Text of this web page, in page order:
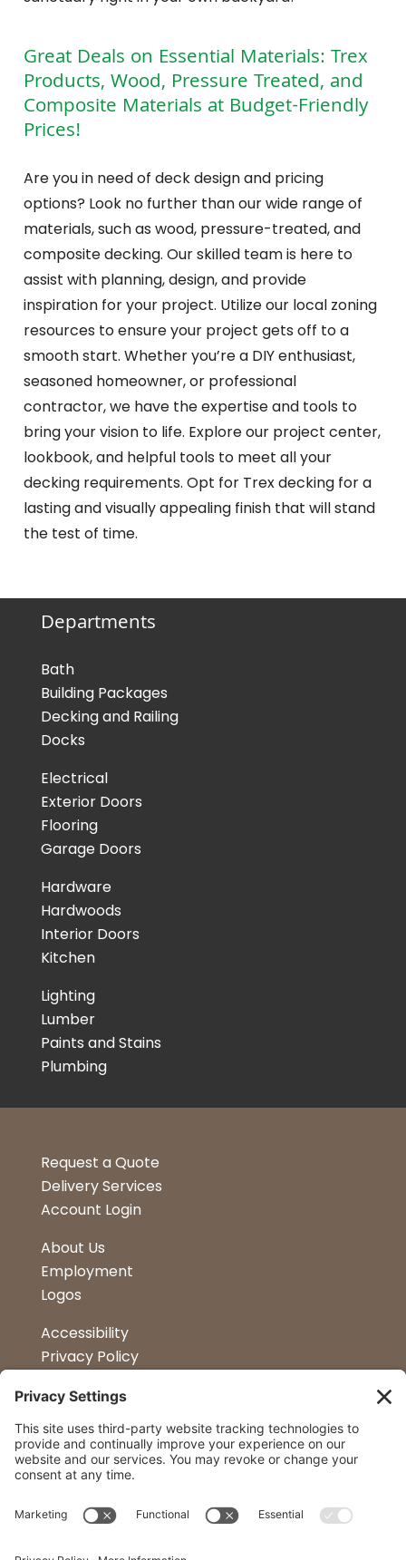
Great Deals on Essential Materials: Trex
Products, Wood, Pressure Treated, and
Composite Materials at Budget-Friendly
Prices!
Are you in need of deck design and pricing
options? Look no further than our wide range of
materials, such as wood, pressure-treated, and
composite decking. Our skilled team is here to
assist with planning, design, and provide
inspiration for your project. Utilize our local zoning
resources to ensure your project gets off to a
smooth start. Whether you’re a DIY enthusiast,
seasoned homeowner, or professional
contractor, we have the expertise and tools to
bring your vision to life. Explore our project center,
lookbook, and helpful tools to meet all your
decking requirements. Opt for Trex decking for a
lasting and visually appealing finish that will stand
the test of time.
Departments
Bath
Building Packages
Decking and Railing
Docks
Electrical
Exterior Doors
Flooring
Garage Doors
Hardware
Hardwoods
Interior Doors
Kitchen
Lighting
Lumber
Paints and Stains
Plumbing
Request a Quote
Delivery Services
Account Login
About Us
Employment
Logos
Accessibility
Privacy Policy
Kitchen Design
Petapalooza
Car Show
Follow Us